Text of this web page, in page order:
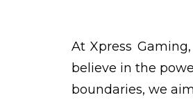
At Xpress
believe in the
boundaries, we